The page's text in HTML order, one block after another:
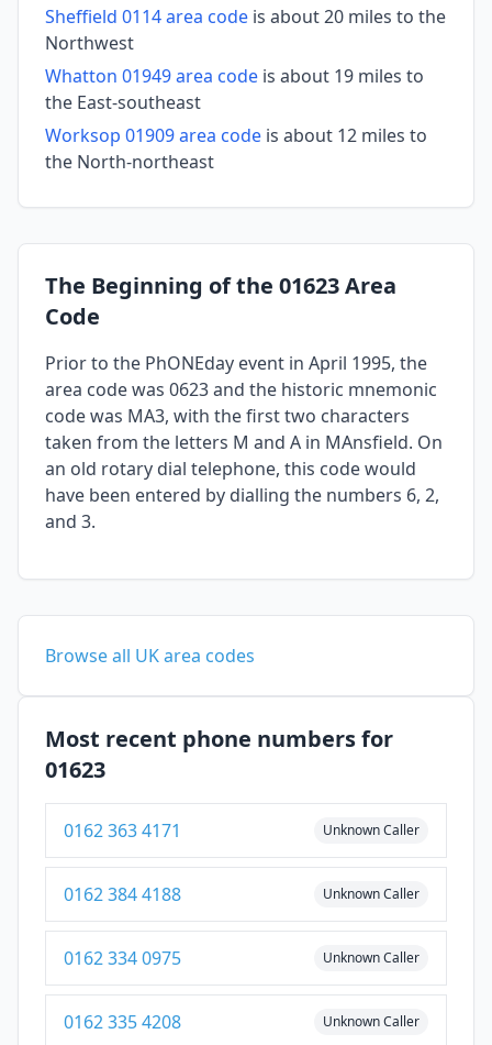
Sheffield 0114 area code is about 20 miles to the
Northwest
Whatton 01949 area code is about 19 miles to
the East-southeast
Worksop 01909 area code is about 12 miles to
the North-northeast
The Beginning of the 01623 Area
Code
Prior to the PhONEday event in April 1995, the
area code was 0623 and the historic mnemonic
code was MA3, with the first two characters
taken from the letters M and A in MAnsfield. On
an old rotary dial telephone, this code would
have been entered by dialling the numbers 6, 2,
and 3.
Browse all UK area codes
Most recent phone numbers for
01623
0162 363 4171 Unknown Caller
0162 384 4188 Unknown Caller
0162 334 0975 Unknown Caller
0162 335 4208 Unknown Caller